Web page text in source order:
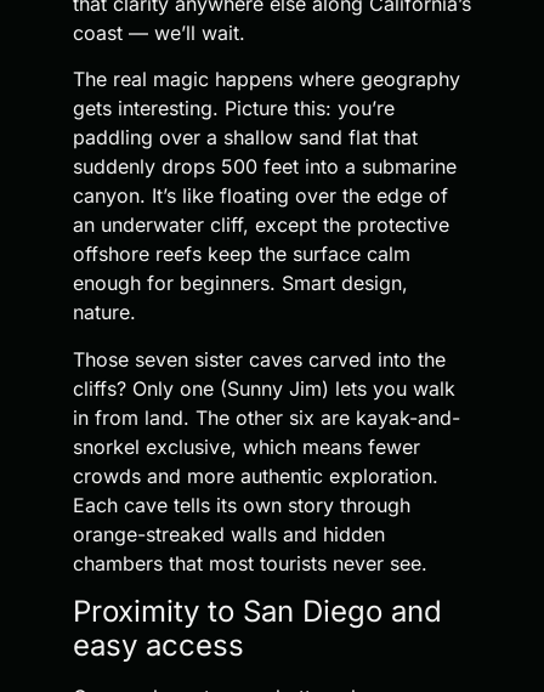
coast — we’ll wait.
The real magic happens where geography
gets interesting. Picture this: you’re
paddling over a shallow sand flat that
suddenly drops 500 feet into a submarine
canyon. It’s like floating over the edge of
an underwater cliff, except the protective
offshore reefs keep the surface calm
enough for beginners. Smart design,
nature.
Those seven sister caves carved into the
cliffs? Only one (Sunny Jim) lets you walk
in from land. The other six are kayak-and-
snorkel exclusive, which means fewer
crowds and more authentic exploration.
Each cave tells its own story through
orange-streaked walls and hidden
chambers that most tourists never see.
Proximity to San Diego and
easy access